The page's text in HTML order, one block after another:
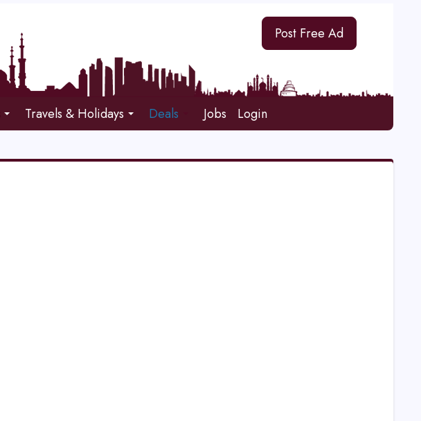
Post Free Ad
Travels & Holidays Deals Jobs Login